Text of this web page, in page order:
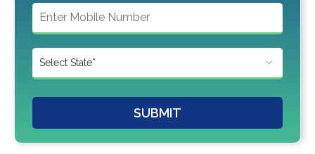
SUBMIT